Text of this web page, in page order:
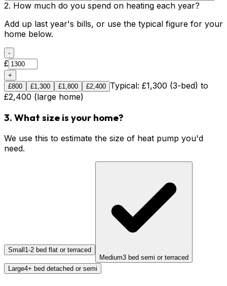
2. How much do you spend on heating each year?
Add up last year's bills, or use the typical figure for your
home below.
-
£
+
£800 £1,300 £1,800 £2,400 Typical: £1,300 (3-bed) to
£2,400 (large home)
3. What size is your home?
We use this to estimate the size of heat pump you'd
need.
Small1-2 bed flat or terraced
Medium3 bed semi or terraced
Large4+ bed detached or semi